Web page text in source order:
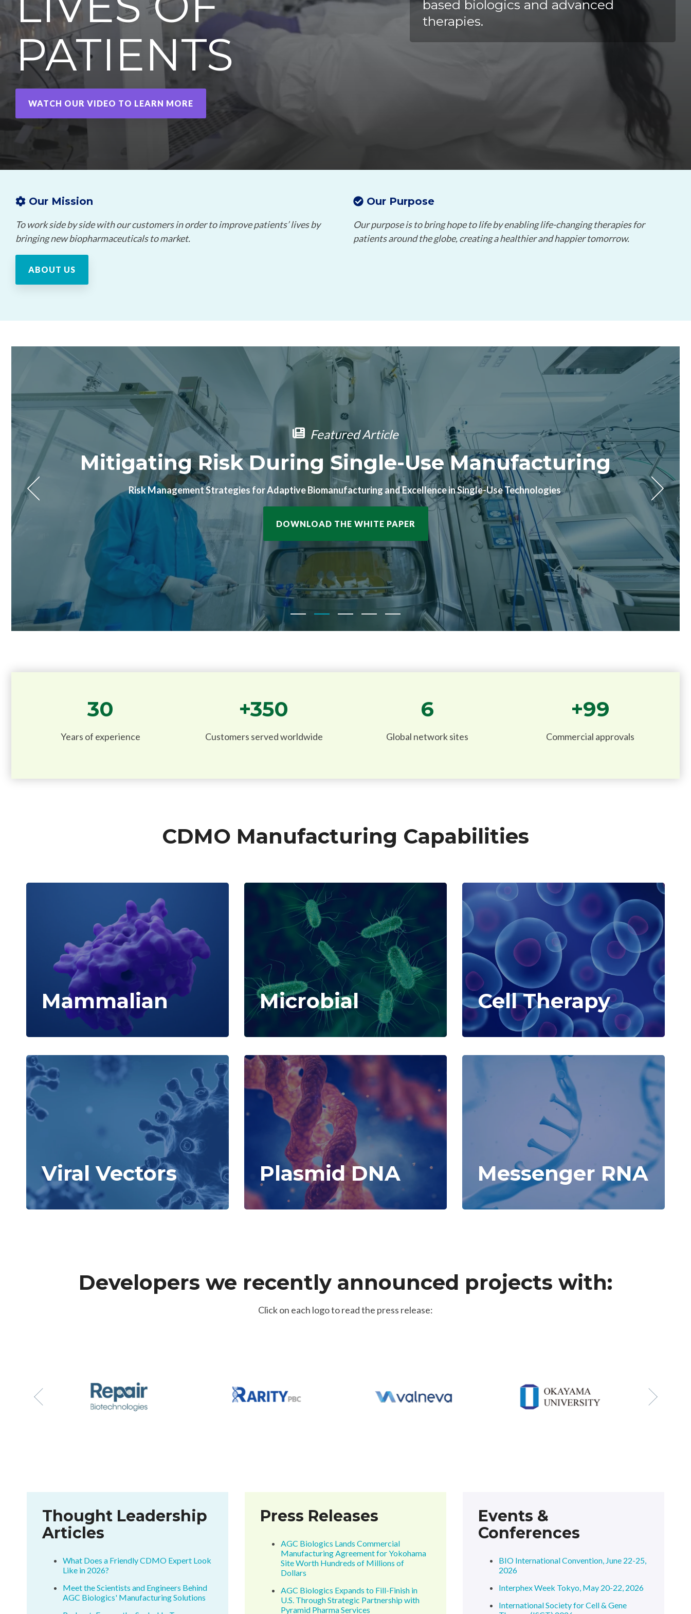
Yokohama
Quality Systems & Inspection Management
Messenger RNA Capabilities (PDF)
PATIENTS
WATCH OUR VIDEO TO LEARN MORE
based biologics and advanced
therapies.
Our Mission
To work side by side with our customers in order to improve patients’ lives by
bringing new biopharmaceuticals to market.
ABOUT US
Our Purpose
Our purpose is to bring hope to life by enabling life-changing therapies for
patients around the globe, creating a healthier and happier tomorrow.
Limited-Time Offer
The Microbial Service You've Been Waiting For
Future-proof your production with guaranteed slots, set pricing, and pre-defined timelines.
SPECIAL OFFER
30
Years of experience
+350
Customers served worldwide
6
Global network sites
+100
Commercial approvals
CDMO Manufacturing Capabilities
Mammalian Microbial Cell Therapy
Viral Vectors Plasmid DNA Messenger RNA
Developers we recently announced projects with:
Click on each logo to read the press release:
Thought Leadership
Articles
What Does a Friendly CDMO Expert Look
Like in 2026?
Meet the Scientists and Engineers Behind
AGC Biologics' Manufacturing Solutions
Press Releases
AGC Biologics Lands Commercial
Manufacturing Agreement for Yokohama
Site Worth Hundreds of Millions of
Dollars
AGC Biologics Expands to Fill-Finish in
U.S. Through Strategic Partnership with
Pyramid Pharma Services
Events &
Conferences
BIO International Convention, June 22-25,
2026
Interphex Week Tokyo, May 20-22, 2026
International Society for Cell & Gene